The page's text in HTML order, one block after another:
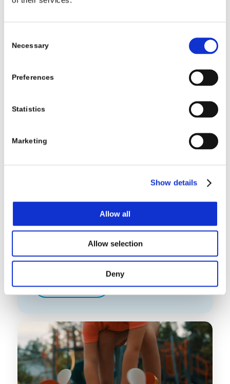
Selection
Necessary
Preferences
Statistics
Marketing
Show details
Allow all
Allow selection
Deny
Understanding the Ponseti Method for
Learn More